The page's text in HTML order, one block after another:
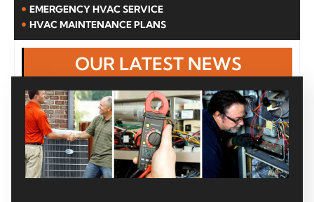
EMERGENCY HVAC SERVICE
HVAC MAINTENANCE PLANS
OUR LATEST NEWS